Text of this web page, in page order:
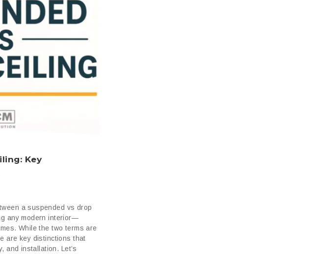
Key
a suspended vs drop
any modern interior—
While the two terms are
are key distinctions that
and installation. Let’s